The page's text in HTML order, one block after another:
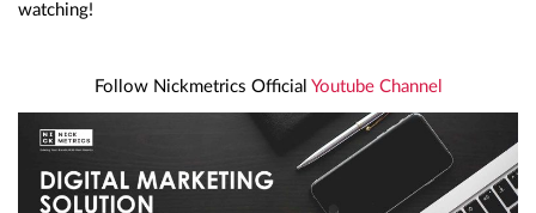
watching!
Follow Nickmetrics Official Youtube Channel